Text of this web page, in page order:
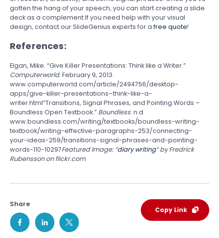
gotten the hang of your speech, you can start creating a slide
deck as a complement.If you need help with your visual
design, contact our SlideGenius experts for a free quote!
References:
Elgan, Mike. “Give Killer Presentations: Think like a Writer.”
Computerworld. February 9, 2013.
www.computerworld.com/article/2494756/desktop-
apps/give-killer-presentations–think-like-a-
writer.html”Transitions, Signal Phrases, and Pointing Words –
Boundless Open Textbook.” Boundless. n.d.
www.boundless.com/writing/textbooks/boundless-writing-
textbook/writing-effective-paragraphs-253/connecting-
your-ideas-259/transitions-signal-phrases-and-pointing-
words-110-10297Featured Image: “diary writing” by Fredrick
Rubensson on flickr.com
Share
Copy Link